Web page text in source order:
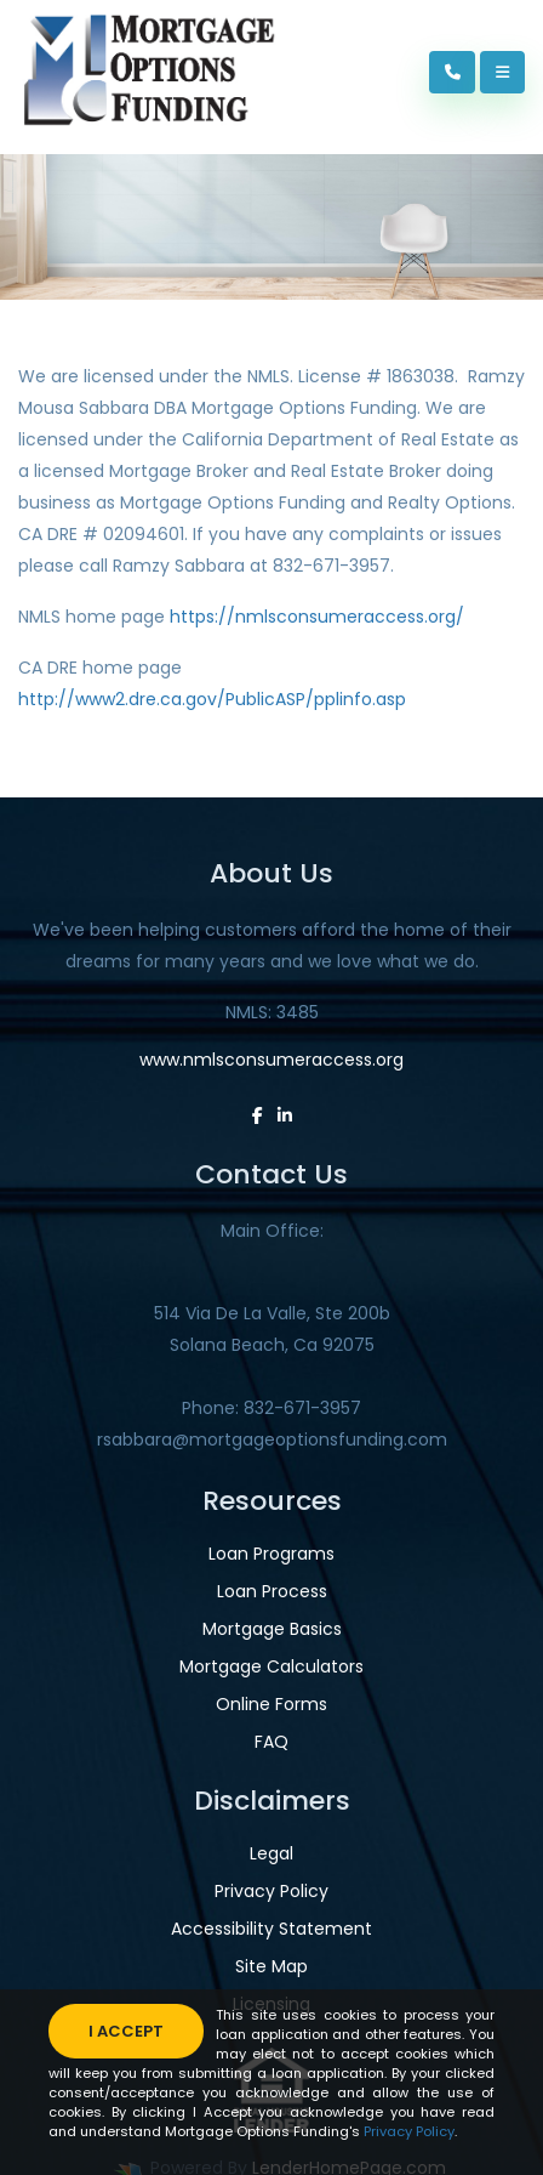
We are licensed under the NMLS. License # 1863038. Ramzy
Mousa Sabbara DBA Mortgage Options Funding. We are
licensed under the California Department of Real Estate as
a licensed Mortgage Broker and Real Estate Broker doing
business as Mortgage Options Funding and Realty Options.
CA DRE # 02094601. If you have any complaints or issues
please call Ramzy Sabbara at 832-671-3957.
NMLS home page https://nmlsconsumeraccess.org/
CA DRE home page
http://www2.dre.ca.gov/PublicASP/pplinfo.asp
About Us
We've been helping customers afford the home of their
dreams for many years and we love what we do.
NMLS: 3485
www.nmlsconsumeraccess.org
Contact Us
Main Office:
514 Via De La Valle, Ste 200b
Solana Beach, Ca 92075
Phone: 832-671-3957
rsabbara@mortgageoptionsfunding.com
Resources
Loan Programs
Loan Process
Mortgage Basics
Mortgage Calculators
Online Forms
FAQ
Disclaimers
Legal
Privacy Policy
Accessibility Statement
Site Map
Licensing
Powered By LenderHomePage.com
I ACCEPT
This site uses cookies to process your
loan application and other features. You
may elect not to accept cookies which
will keep you from submitting a loan application. By your clicked
consent/acceptance you acknowledge and allow the use of
cookies. By clicking I Accept you acknowledge you have read
and understand Mortgage Options Funding's Privacy Policy.